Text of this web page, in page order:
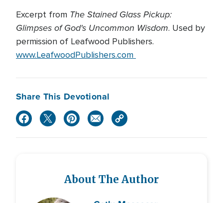
Excerpt from The Stained Glass Pickup:
Glimpses of God's Uncommon Wisdom. Used by
permission of Leafwood Publishers.
www.LeafwoodPublishers.com
Share This Devotional
About The Author